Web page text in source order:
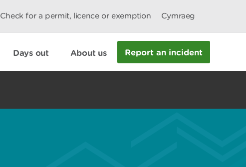
Check for a permit, licence or exemption Cymraeg
Days out About us Report an incident